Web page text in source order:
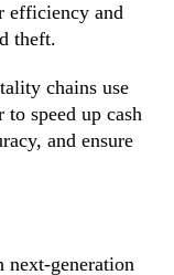
efficiency and
theft.
chains use
speed up cash
and ensure
next-generation